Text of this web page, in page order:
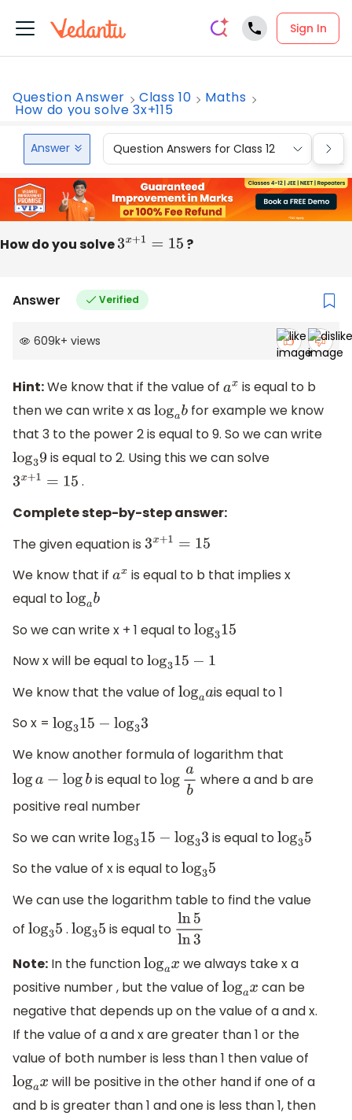
Sign In
Question Answer Class 10 Maths
How do you solve 3x+115
Answer Question Answers for Class 12
How do you solve3x+1=15 ?
Answer Verified
609k+ views
Hint:We know that if the value of ax is equal to b
then we can write x as logabfor example we know
that 3 to the power 2 is equal to 9. So we can write
log39 is equal to 2. Using this we can solve
3x+ 1= 15
.
Complete step-by-step answer:
The given equation is 3x+ 1= 15
We know that if ax is equal to b that implies x
equal tologab
So we can write x + 1 equal tolog315
Now x will be equal tolog315− 1
We know that the value of logaais equal to 1
So x = log315− log33
We know another formula of logarithm that
loga− logb is equal tologab where a and b are
positive real number
So we can writelog315− log33 is equal tolog35
So the value of x is equal tolog35
We can use the logarithm table to find the value
of log35 . log35 is equal to ln5ln
Note: In the functionlogax we always take x a
positive number , but the value of logax can be
negative that depends up on the value of a and x.
If the value of a and x are greater than 1 or the
value of both number is less than 1 then value of
logax will be positive in the other hand if one of a
and b is greater than 1 and one is less than 1, then